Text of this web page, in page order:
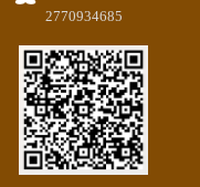
2770934685